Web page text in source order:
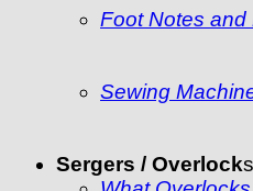
Foot Notes and
Sewing
Sergers / Overlocks